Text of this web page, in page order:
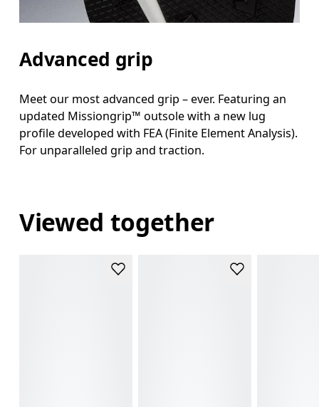
Advanced grip
Meet our most advanced grip – ever. Featuring an
updated Missiongrip™ outsole with a new lug
profile developed with FEA (Finite Element Analysis).
For unparalleled grip and traction.
Viewed together